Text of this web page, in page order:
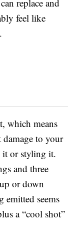
replace and
feel like
which means
damage to your
it or styling it.
and three
or down
emitted seems
a “cool shot”